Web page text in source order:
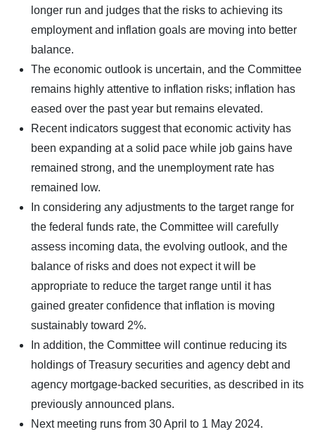
longer run and judges that the risks to achieving its
employment and inflation goals are moving into better
balance.
The economic outlook is uncertain, and the Committee
remains highly attentive to inflation risks; inflation has
eased over the past year but remains elevated.
Recent indicators suggest that economic activity has
been expanding at a solid pace while job gains have
remained strong, and the unemployment rate has
remained low.
In considering any adjustments to the target range for
the federal funds rate, the Committee will carefully
assess incoming data, the evolving outlook, and the
balance of risks and does not expect it will be
appropriate to reduce the target range until it has
gained greater confidence that inflation is moving
sustainably toward 2%.
In addition, the Committee will continue reducing its
holdings of Treasury securities and agency debt and
agency mortgage-backed securities, as described in its
previously announced plans.
Next meeting runs from 30 April to 1 May 2024.